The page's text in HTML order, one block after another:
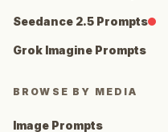
Seedance 2.5 Prompts
Grok Imagine Prompts
BROWSE BY MEDIA
Image Prompts